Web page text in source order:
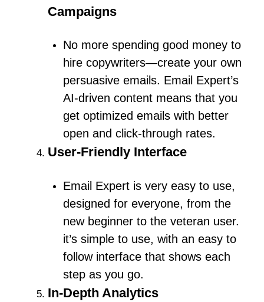
Campaigns
No more spending good money to
hire copywriters—create your own
persuasive emails. Email Expert’s
AI-driven content means that you
get optimized emails with better
open and click-through rates.
User-Friendly Interface
Email Expert is very easy to use,
designed for everyone, from the
new beginner to the veteran user.
it’s simple to use, with an easy to
follow interface that shows each
step as you go.
In-Depth Analytics